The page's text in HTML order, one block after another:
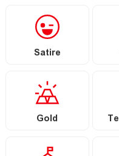
Satire
Gold